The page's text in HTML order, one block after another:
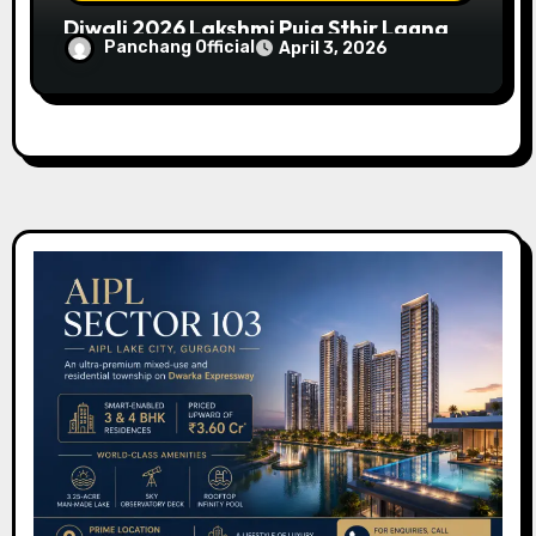
Diwali 2026 Lakshmi Puja Sthir Lagna
Timings (Delhi)
Panchang Official April 3, 2026